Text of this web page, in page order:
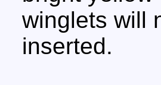
winglets will
inserted.